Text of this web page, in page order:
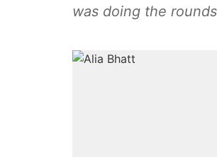
was doing the